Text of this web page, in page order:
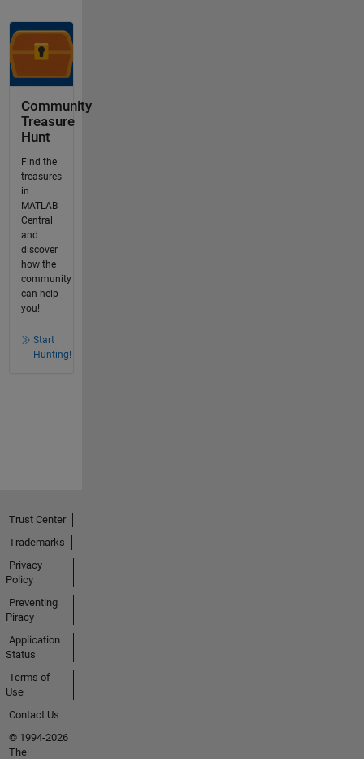
Community
Treasure
Hunt
Find the
treasures
in
MATLAB
Central
and
discover
how the
community
can help
you!
Start
Hunting!
Trust Center
Trademarks
Privacy
Policy
Preventing
Piracy
Application
Status
Terms of
Use
Contact Us
© 1994-2026
The